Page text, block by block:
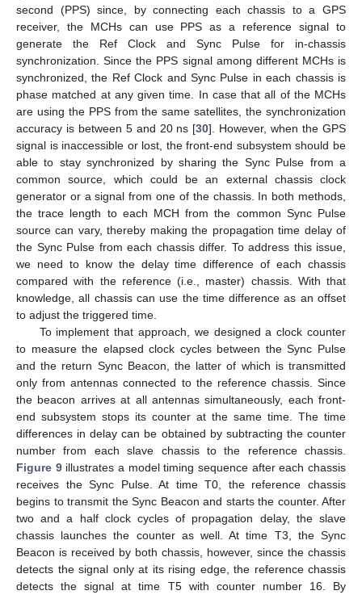
second (PPS) since, by connecting each chassis to a GPS
receiver, the MCHs can use PPS as a reference signal to
generate the Ref Clock and Sync Pulse for in-chassis
synchronization. Since the PPS signal among different MCHs is
synchronized, the Ref Clock and Sync Pulse in each chassis is
phase matched at any given time. In case that all of the MCHs
are using the PPS from the same satellites, the synchronization
accuracy is between 5 and 20 ns [30]. However, when the GPS
signal is inaccessible or lost, the front-end subsystem should be
able to stay synchronized by sharing the Sync Pulse from a
common source, which could be an external chassis clock
generator or a signal from one of the chassis. In both methods,
the trace length to each MCH from the common Sync Pulse
source can vary, thereby making the propagation time delay of
the Sync Pulse from each chassis differ. To address this issue,
we need to know the delay time difference of each chassis
compared with the reference (i.e., master) chassis. With that
knowledge, all chassis can use the time difference as an offset
to adjust the triggered time.
To implement that approach, we designed a clock counter
to measure the elapsed clock cycles between the Sync Pulse
and the return Sync Beacon, the latter of which is transmitted
only from antennas connected to the reference chassis. Since
the beacon arrives at all antennas simultaneously, each front-
end subsystem stops its counter at the same time. The time
differences in delay can be obtained by subtracting the counter
number from each slave chassis to the reference chassis.
Figure 9illustrates a model timing sequence after each chassis
receives the Sync Pulse. At time T0, the reference chassis
begins to transmit the Sync Beacon and starts the counter. After
two and a half clock cycles of propagation delay, the slave
chassis launches the counter as well. At time T3, the Sync
Beacon is received by both chassis, however, since the chassis
detects the signal only at its rising edge, the reference chassis
detects the signal at time T5 with counter number 16. By